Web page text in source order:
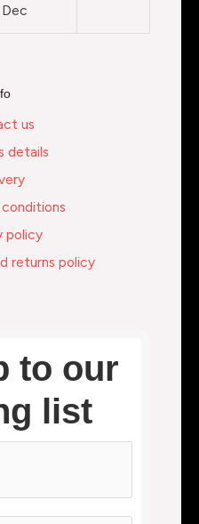
us
details
policy
returns policy
to our
list